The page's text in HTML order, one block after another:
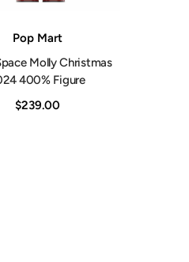
Pop Mart
Molly Christmas
400% Figure
$239.00